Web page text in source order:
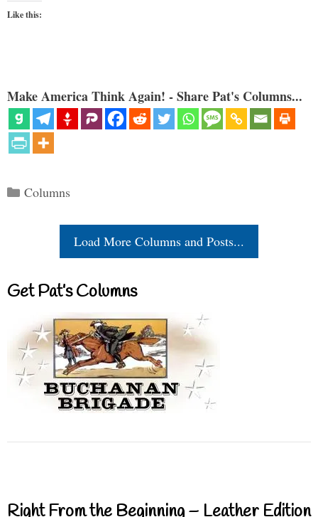
Like this:
Make America Think Again! - Share Pat's Columns...
Categories
Columns
Load More Columns and Posts...
Get Pat’s Columns
Right From the Beginning – Leather Edition